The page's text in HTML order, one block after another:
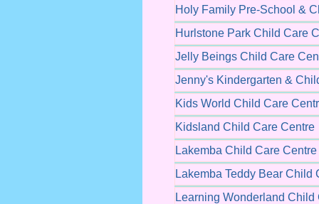
Holy Family Pre-School &
Hurlstone Park Child Care
Jelly Beings Child Care
Jenny's Kindergarten &
Kids World Child Care
Kidsland Child Care Centre
Lakemba Child Care Centre
Lakemba Teddy Bear Child
Learning Wonderland Child